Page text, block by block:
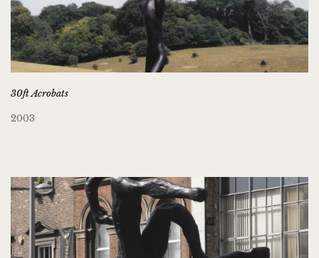
30ft Acrobats
2003